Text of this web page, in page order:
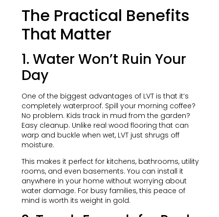
The Practical Benefits
That Matter
1. Water Won’t Ruin Your
Day
One of the biggest advantages of LVT is that it’s
completely waterproof. Spill your morning coffee?
No problem. Kids track in mud from the garden?
Easy cleanup. Unlike real wood flooring that can
warp and buckle when wet, LVT just shrugs off
moisture.
This makes it perfect for kitchens, bathrooms, utility
rooms, and even basements. You can install it
anywhere in your home without worrying about
water damage. For busy families, this peace of
mind is worth its weight in gold.